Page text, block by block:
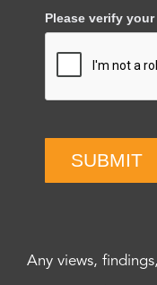
Please verify
SUBMIT
Any views,